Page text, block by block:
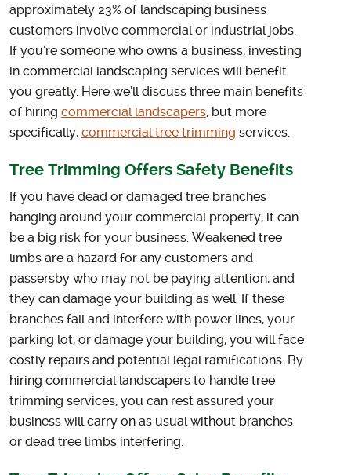
approximately 23% of landscaping business
customers involve commercial or industrial jobs.
If you’re someone who owns a business, investing
in commercial landscaping services will benefit
you greatly. Here we’ll discuss three main benefits
of hiring commercial landscapers, but more
specifically, commercial tree trimming services.
Tree Trimming Offers Safety Benefits
If you have dead or damaged tree branches
hanging around your commercial property, it can
be a big risk for your business. Weakened tree
limbs are a hazard for any customers and
passersby who may not be paying attention, and
they can damage your building as well. If these
branches fall and interfere with power lines, your
parking lot, or damage your building, you will face
costly repairs and potential legal ramifications. By
hiring commercial landscapers to handle tree
trimming services, you can rest assured your
business will carry on as usual without branches
or dead tree limbs interfering.